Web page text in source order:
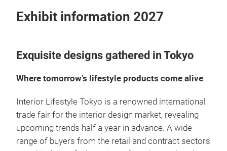
Exhibit information 2027
Exquisite designs gathered in Tokyo
Where tomorrow’s lifestyle products come alive
Interior Lifestyle Tokyo is a renowned international
trade fair for the interior design market, revealing
upcoming trends half a year in advance. A wide
range of buyers from the retail and contract sectors